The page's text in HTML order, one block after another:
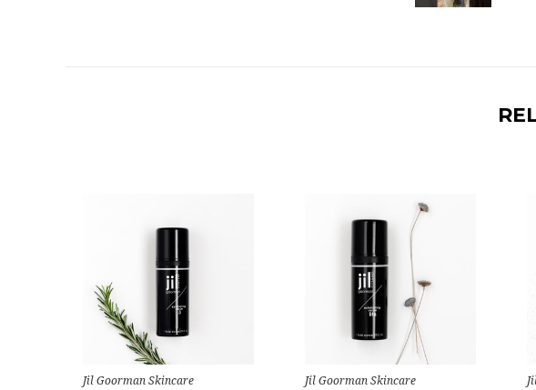
Jil Goorman Skincare Jil Goorman Skincare